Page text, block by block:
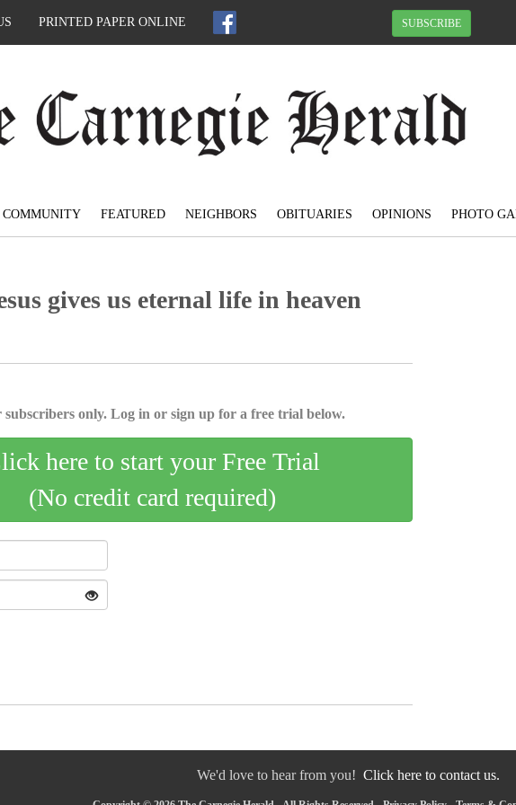
PRINTED PAPER ONLINE SUBSCRIBE
COMMUNITY FEATURED NEIGHBORS OBITUARIES OPINIONS PHOTO
gives us eternal life in heaven
subscribers only. Log in or sign up for a free trial below.
here to start your Free Trial
(No credit card required)
We'd love to hear from you! Click here to contact us.